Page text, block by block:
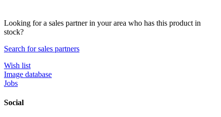
Looking for a sales partner in your area who has this product in
stock?
Search for sales partners
Wish list
Image database
Jobs
Social